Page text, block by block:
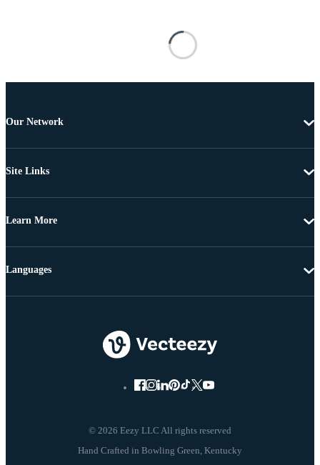
Our Network
Site Links
Learn More
© 2026 Eezy LLC All rights reserved
Languages